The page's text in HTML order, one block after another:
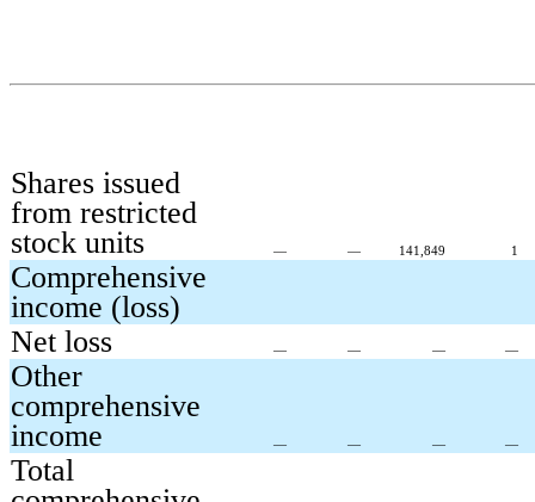
Shares issued
from restricted
stock units
— — 141,849 1
Comprehensive
income (loss)
Net loss
— — — —
Other
comprehensive
income
— — — —
Total